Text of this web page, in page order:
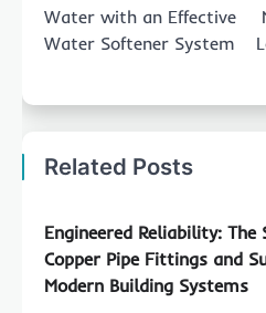
Water with an Effective
Water Softener System
Related Posts
Engineered Reliability:
Copper Pipe Fittings and
Modern Building Systems